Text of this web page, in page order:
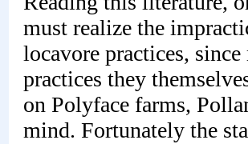
must realize the
locavore practices,
practices they
on Polyface farms,
mind. Fortunately the